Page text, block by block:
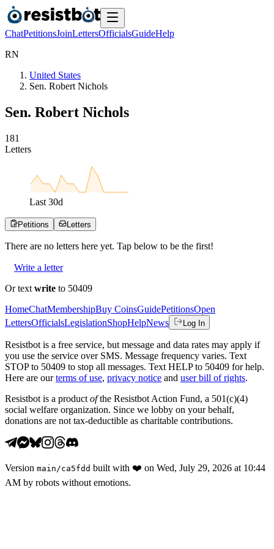
ChatPetitionsJoinLettersOfficialsGuideHelp
RN
United States
Sen. Robert Nichols
Sen. Robert Nichols
181
Letters
Last 30d
Petitions Letters
There are no letters here yet. Tap below to be the first!
Write a letter
Or text write to 50409
HomeChatMembershipBuy CoinsGuidePetitionsOpen
LettersOfficialsLegislationShopHelpNews Log In
Resistbot is a free service, but message and data rates may apply if
you use the service over SMS. Message frequency varies. Text
STOP to 50409 to stop all messages. Text HELP to 50409 for help.
Here are our terms of use, privacy notice and user bill of rights.
Resistbot is a product ofthe Resistbot Action Fund, a 501(c)(4)
social welfare organization. Since we lobby on your behalf,
donations are not tax-deductible as charitable contributions.
Version main /ca5fdd built with ❤️ on Wed, July 29, 2026 at 10:44
AM by robots without emotions.